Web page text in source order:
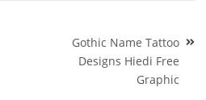
Gothic Name Tattoo
Designs Hiedi Free
Graphic